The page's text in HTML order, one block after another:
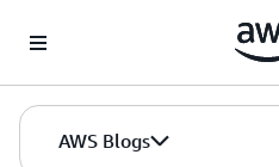
AWS Blogs